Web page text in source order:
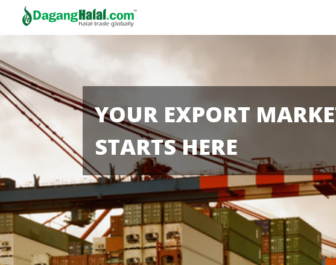
YOUR EXPORT
STARTS HERE